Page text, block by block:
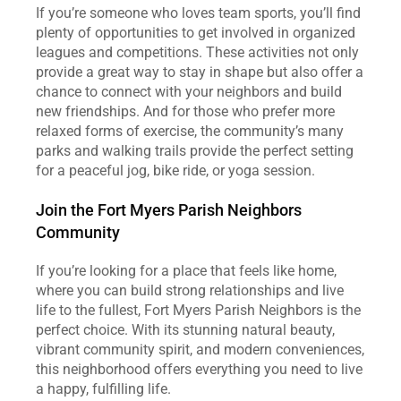
If you’re someone who loves team sports, you’ll find
plenty of opportunities to get involved in organized
leagues and competitions. These activities not only
provide a great way to stay in shape but also offer a
chance to connect with your neighbors and build
new friendships. And for those who prefer more
relaxed forms of exercise, the community’s many
parks and walking trails provide the perfect setting
for a peaceful jog, bike ride, or yoga session.
Join the Fort Myers Parish Neighbors
Community
If you’re looking for a place that feels like home,
where you can build strong relationships and live
life to the fullest, Fort Myers Parish Neighbors is the
perfect choice. With its stunning natural beauty,
vibrant community spirit, and modern conveniences,
this neighborhood offers everything you need to live
a happy, fulfilling life.